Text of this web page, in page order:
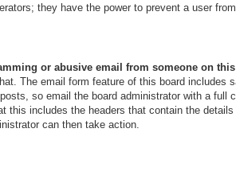
they have the power to prevent a user
or abusive email from someone on
The email form feature of this board includes
so email the board administrator with a full
this includes the headers that contain the
can then take action.